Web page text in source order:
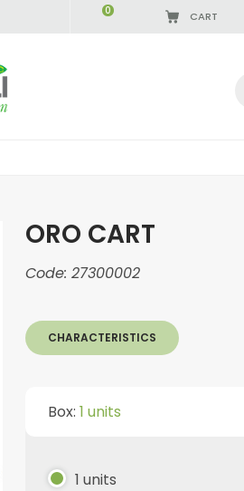
CART
0
ORO CART
Code: 27300002
CHARACTERISTICS
Box: 1 units
1 units